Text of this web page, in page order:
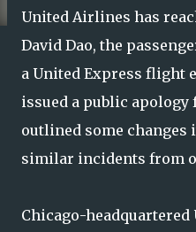
United Airlines has
David Dao, the
a United Express flight
issued a public
outlined some changes
similar incidents from
Chicago-headquartered